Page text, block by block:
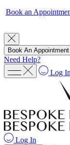
Book an
Book An Appointment
Need Help?
Log In
Log In